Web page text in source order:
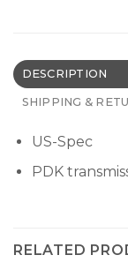
DESCRIPTION
SHIPPING &
US-Spec
PDK
RELATED